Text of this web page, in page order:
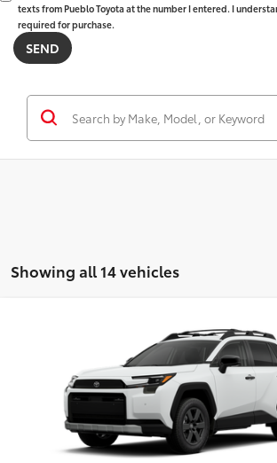
texts from Pueblo Toyota at the number I entered. I
required for purchase.
Showing all 14 vehicles
Woodland
2T36CRAV7TW077318Stock:266032 Model:
In Stock - Sale Pending Ext.:Ice Cap
D&H Fee - toyota-fee-advertised-1
Advertised Price96
CALL US